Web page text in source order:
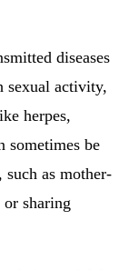
diseases
sexual activity,
herpes,
sometimes be
, such as mother-
sharing